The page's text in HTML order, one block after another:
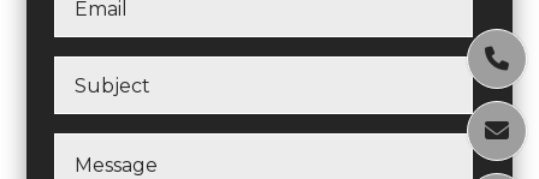

